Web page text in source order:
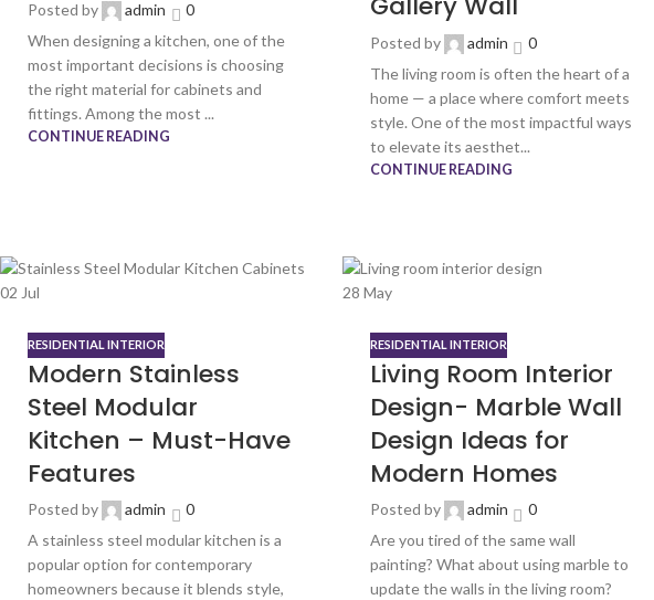
Posted by admin
0
When designing a kitchen, one of the
most important decisions is choosing
the right material for cabinets and
fittings. Among the most ...
CONTINUE READING
Posted by admin
0
The living room is often the heart of a
home — a place where comfort meets
style. One of the most impactful ways
to elevate its aesthet...
CONTINUE READING
02 Jul
RESIDENTIAL INTERIOR
Modern Stainless
Steel Modular
Kitchen – Must-Have
Features
Posted by admin
0
A stainless steel modular kitchen is a
popular option for contemporary
homeowners because it blends style,
28 May
RESIDENTIAL INTERIOR
Living Room Interior
Design- Marble Wall
Design Ideas for
Modern Homes
Posted by admin
0
Are you tired of the same wall
painting? What about using marble to
update the walls in the living room?